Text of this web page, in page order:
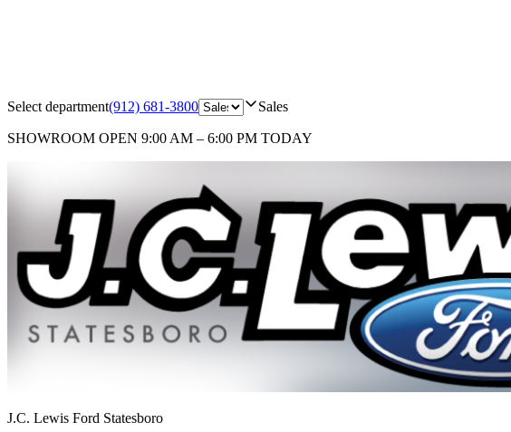
Select department(912) 681-3800 Sales
SHOWROOM OPEN 9:00 AM – 6:00 PM TODAY
J.C. Lewis Ford Statesboro